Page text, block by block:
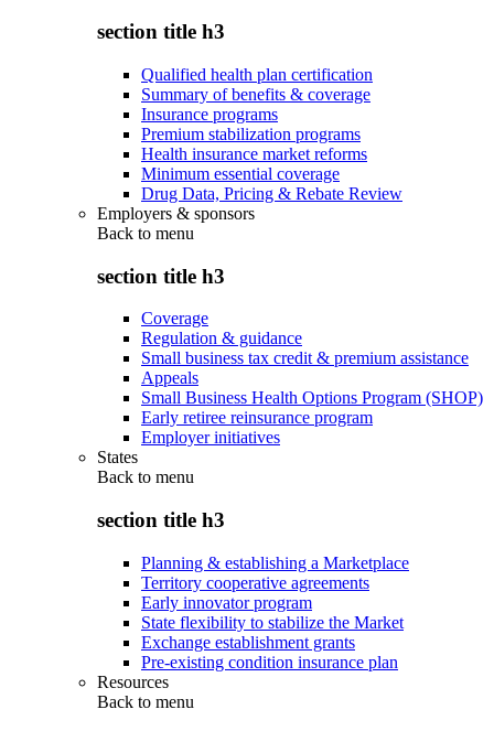
section title h3
Qualified health plan certification
Summary of benefits & coverage
Insurance programs
Premium stabilization programs
Health insurance market reforms
Minimum essential coverage
Drug Data, Pricing & Rebate Review
Employers & sponsors
Back to menu
section title h3
Coverage
Regulation & guidance
Small business tax credit & premium assistance
Appeals
Small Business Health Options Program (SHOP)
Early retiree reinsurance program
Employer initiatives
States
Back to menu
section title h3
Planning & establishing a Marketplace
Territory cooperative agreements
Early innovator program
State flexibility to stabilize the Market
Exchange establishment grants
Pre-existing condition insurance plan
Resources
Back to menu